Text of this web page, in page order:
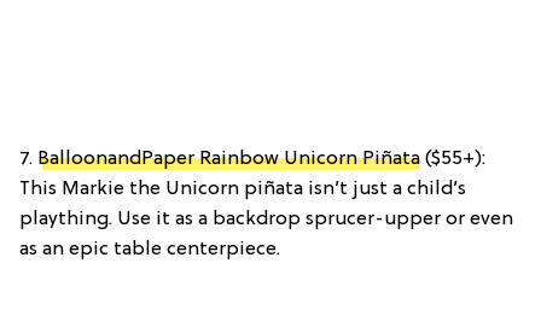
7. BalloonandPaper Rainbow Unicorn Piñata ($55+):
This Markie the Unicorn piñata isn’t just a child’s
plaything. Use it as a backdrop sprucer-upper or even
as an epic table centerpiece.